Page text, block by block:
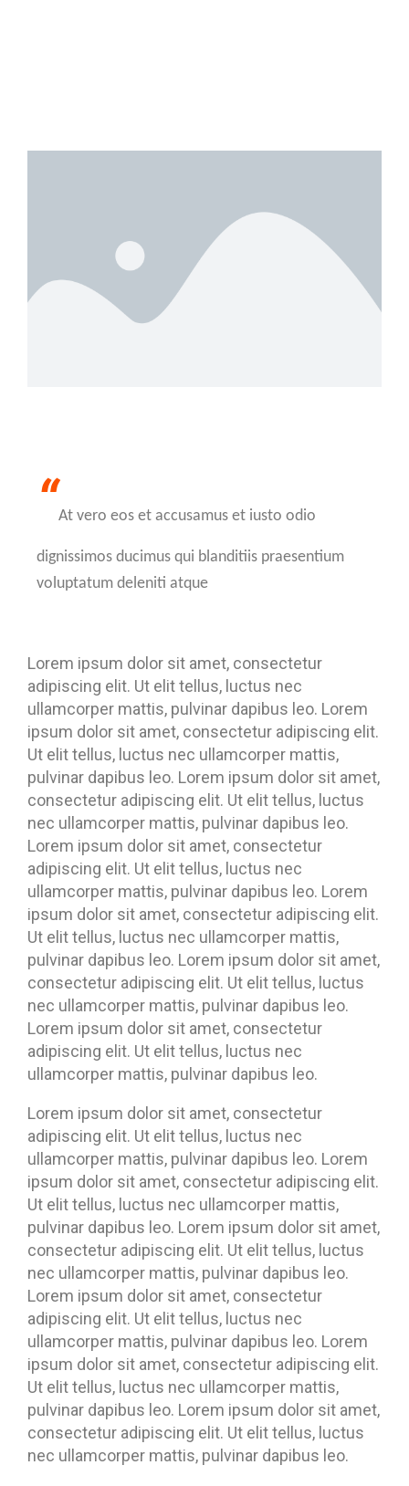
“At vero eos et accusamus et iusto odio
dignissimos ducimus qui blanditiis praesentium
voluptatum deleniti atque
Lorem ipsum dolor sit amet, consectetur
adipiscing elit. Ut elit tellus, luctus nec
ullamcorper mattis, pulvinar dapibus leo. Lorem
ipsum dolor sit amet, consectetur adipiscing elit.
Ut elit tellus, luctus nec ullamcorper mattis,
pulvinar dapibus leo. Lorem ipsum dolor sit amet,
consectetur adipiscing elit. Ut elit tellus, luctus
nec ullamcorper mattis, pulvinar dapibus leo.
Lorem ipsum dolor sit amet, consectetur
adipiscing elit. Ut elit tellus, luctus nec
ullamcorper mattis, pulvinar dapibus leo. Lorem
ipsum dolor sit amet, consectetur adipiscing elit.
Ut elit tellus, luctus nec ullamcorper mattis,
pulvinar dapibus leo. Lorem ipsum dolor sit amet,
consectetur adipiscing elit. Ut elit tellus, luctus
nec ullamcorper mattis, pulvinar dapibus leo.
Lorem ipsum dolor sit amet, consectetur
adipiscing elit. Ut elit tellus, luctus nec
ullamcorper mattis, pulvinar dapibus leo.
Lorem ipsum dolor sit amet, consectetur
adipiscing elit. Ut elit tellus, luctus nec
ullamcorper mattis, pulvinar dapibus leo. Lorem
ipsum dolor sit amet, consectetur adipiscing elit.
Ut elit tellus, luctus nec ullamcorper mattis,
pulvinar dapibus leo. Lorem ipsum dolor sit amet,
consectetur adipiscing elit. Ut elit tellus, luctus
nec ullamcorper mattis, pulvinar dapibus leo.
Lorem ipsum dolor sit amet, consectetur
adipiscing elit. Ut elit tellus, luctus nec
ullamcorper mattis, pulvinar dapibus leo. Lorem
ipsum dolor sit amet, consectetur adipiscing elit.
Ut elit tellus, luctus nec ullamcorper mattis,
pulvinar dapibus leo. Lorem ipsum dolor sit amet,
consectetur adipiscing elit. Ut elit tellus, luctus
nec ullamcorper mattis, pulvinar dapibus leo.